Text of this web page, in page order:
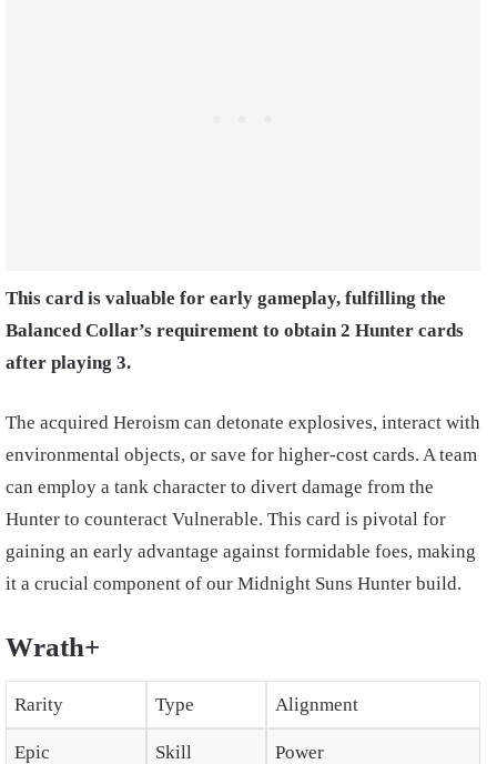
This card is valuable for early gameplay, fulfilling the
Balanced Collar’s requirement to obtain 2 Hunter cards
after playing 3.
The acquired Heroism can detonate explosives, interact with
environmental objects, or save for higher-cost cards. A team
can employ a tank character to divert damage from the
Hunter to counteract Vulnerable. This card is pivotal for
gaining an early advantage against formidable foes, making
it a crucial component of our Midnight Suns Hunter build.
Wrath+
Rarity Type Alignment
Epic Skill Power